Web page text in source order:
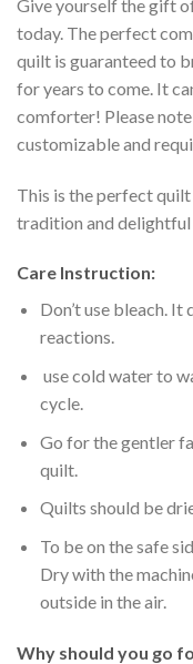
Give yourself the gift
today. The perfect
quilt is guaranteed to
for years to come. It
comforter! Please
customizable and
This is the perfect
tradition and delightful
Care Instruction:
Don’t use bleach. It
reactions.
use cold water to
cycle.
Go for the gentler
quilt.
Quilts should be
To be on the safe
Dry with the
outside in the air.
Why should you go